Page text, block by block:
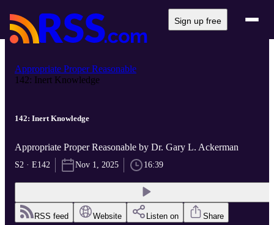
Sign up free
Appropriate Proper Reasonable
142: Inert Knowledge
142: Inert Knowledge
Appropriate Proper Reasonable by Dr. Gary L. Ackerman
S2 · E142 Nov 1, 2025 16:39
RSS feed Website Listen on Share